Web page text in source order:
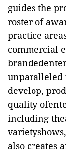
guides the
roster of
practice
commercial
unparalleled
develop,
quality
including
also creates